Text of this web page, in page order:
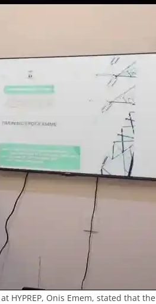
HYPREP, Onis Emem, stated that